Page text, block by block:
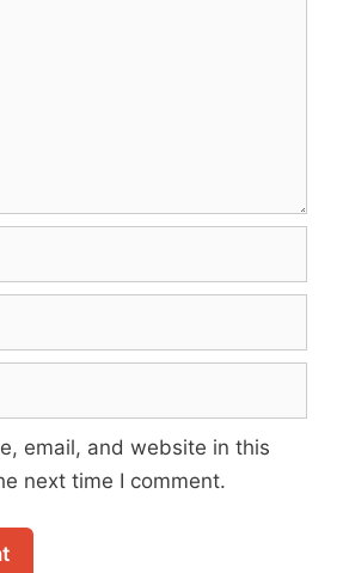
email, and website in this
next time I comment.